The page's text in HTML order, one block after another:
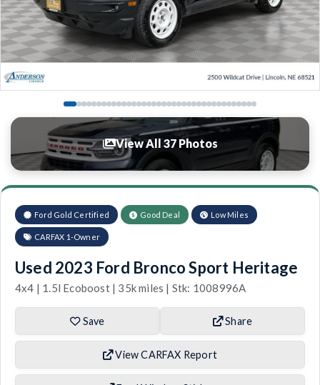
View All 37 Photos
Ford Gold Certified Good Deal Low Miles
CARFAX 1-Owner
Used 2023 Ford Bronco Sport Heritage
4x4 | 1.5l Ecoboost | 35k miles | Stk: 1008996A
Save Share
View CARFAX Report